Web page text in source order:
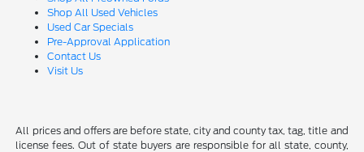
Shop All Used Vehicles
Used Car Specials
Pre-Approval Application
Contact Us
Visit Us
All prices and offers are before state, city and county tax, tag, title and
license fees. Out of state buyers are responsible for all state, county,